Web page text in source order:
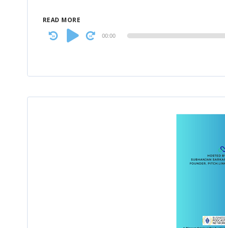
READ MORE
Audio
Player
00:00